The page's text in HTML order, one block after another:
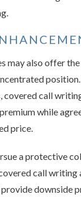
may also offer
covered call
while
price.
a protective
call writing
downside